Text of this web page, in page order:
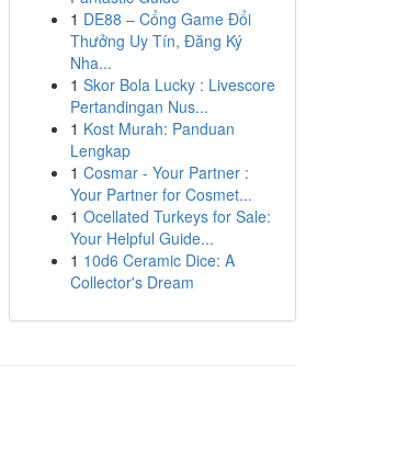
1 DE88 – Cổng Game Đổi
Thưởng Uy Tín, Đăng Ký
Nha...
1 Skor Bola Lucky : Livescore
Pertandingan Nus...
1 Kost Murah: Panduan
Lengkap
1 Cosmar - Your Partner :
Your Partner for Cosmet...
1 Ocellated Turkeys for Sale:
Your Helpful Guide...
1 10d6 Ceramic Dice: A
Collector's Dream